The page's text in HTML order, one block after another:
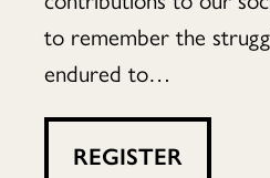
the
to remember the
endured to…
REGISTER